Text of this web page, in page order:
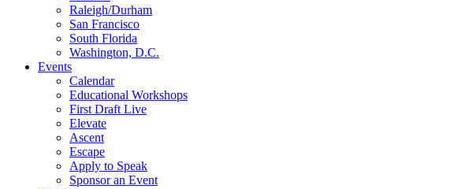
Raleigh/Durham
San Francisco
South Florida
Washington, D.C.
Events
Calendar
Educational Workshops
First Draft Live
Elevate
Ascent
Escape
Apply to Speak
Sponsor an Event